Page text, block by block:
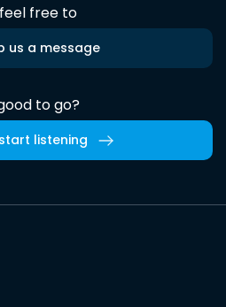
free to
us a message
to go?
listening